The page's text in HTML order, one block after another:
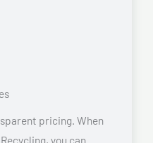
pricing. When
you can